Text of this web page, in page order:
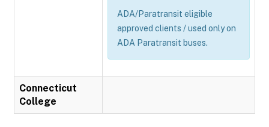
ADA/Paratransit eligible
approved clients / used only on
ADA Paratransit buses.
Connecticut
College